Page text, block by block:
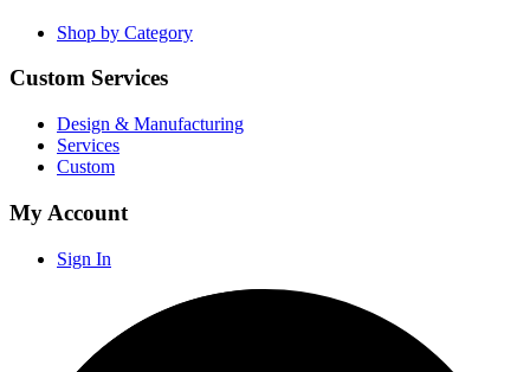
Shop by Category
Custom Services
Design & Manufacturing
Services
Custom
My Account
Sign In